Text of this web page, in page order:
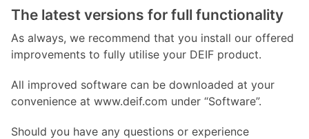
The latest versions for full functionality
As always, we recommend that you install our offered
improvements to fully utilise your DEIF product.
All improved software can be downloaded at your
convenience at www.deif.com under “Software”.
Should you have any questions or experience